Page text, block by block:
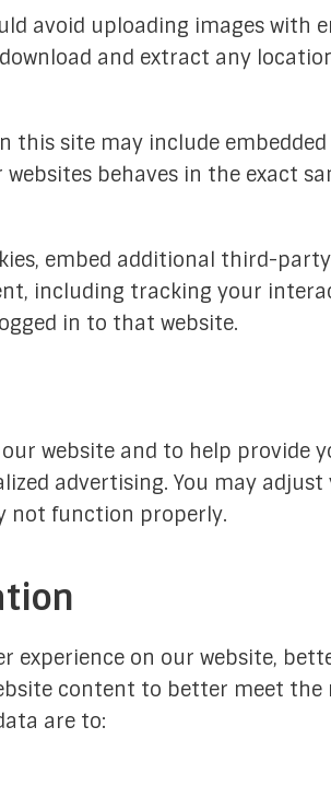
avoid uploading images with
and extract any
this site may include
behaves in the exact
embed additional third-
including tracking your
in to that website.
website and to help provide
advertising. You may
not function properly.
experience on our website,
content to better meet the
are to: